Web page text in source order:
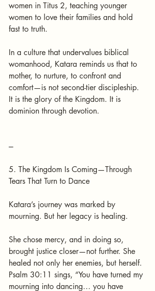
women in Titus 2, teaching younger
women to love their families and hold
fast to truth.
In a culture that undervalues biblical
womanhood, Katara reminds us that to
mother, to nurture, to confront and
comfort—is not second-tier discipleship.
It is the glory of the Kingdom. It is
dominion through devotion.
---
5. The Kingdom Is Coming—Through
Tears That Turn to Dance
Katara’s journey was marked by
mourning. But her legacy is healing.
She chose mercy, and in doing so,
brought justice closer—not further. She
healed not only her enemies, but herself.
Psalm 30:11 sings, “You have turned my
mourning into dancing… you have